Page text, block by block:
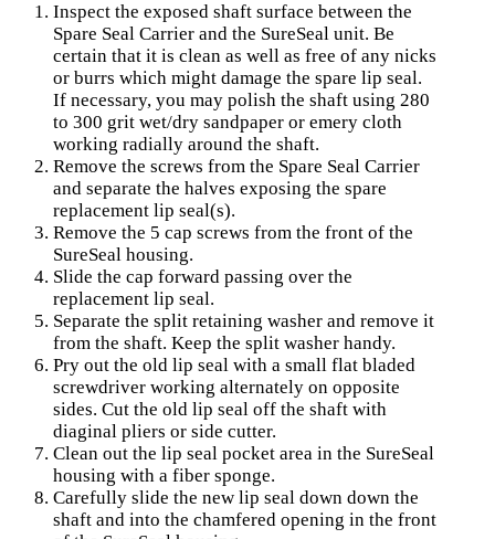
Inspect the exposed shaft surface between the
Spare Seal Carrier and the SureSeal unit. Be
certain that it is clean as well as free of any nicks
or burrs which might damage the spare lip seal.
If necessary, you may polish the shaft using 280
to 300 grit wet/dry sandpaper or emery cloth
working radially around the shaft.
Remove the screws from the Spare Seal Carrier
and separate the halves exposing the spare
replacement lip seal(s).
Remove the 5 cap screws from the front of the
SureSeal housing.
Slide the cap forward passing over the
replacement lip seal.
Separate the split retaining washer and remove it
from the shaft. Keep the split washer handy.
Pry out the old lip seal with a small flat bladed
screwdriver working alternately on opposite
sides. Cut the old lip seal off the shaft with
diaginal pliers or side cutter.
Clean out the lip seal pocket area in the SureSeal
housing with a fiber sponge.
Carefully slide the new lip seal down down the
shaft and into the chamfered opening in the front